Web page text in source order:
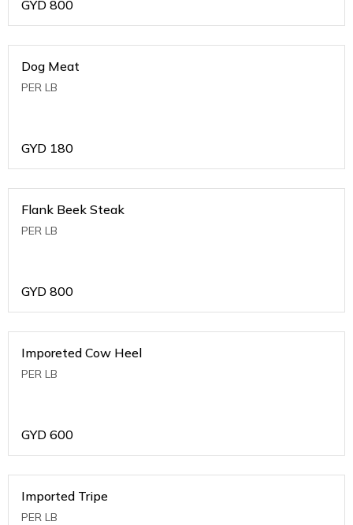
GYD 800
Dog Meat
PER LB
GYD 180
Flank Beek Steak
PER LB
GYD 800
Imporeted Cow Heel
PER LB
GYD 600
Imported Tripe
PER LB